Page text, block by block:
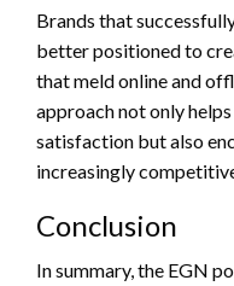
Brands that
better positioned to
that meld online and
approach not only
satisfaction but also
increasingly
Conclusion
In summary, the EGN